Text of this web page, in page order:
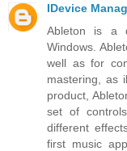
IDevice
Ableton is a
Windows.
well as for
mastering, as
product,
set of
different
first music